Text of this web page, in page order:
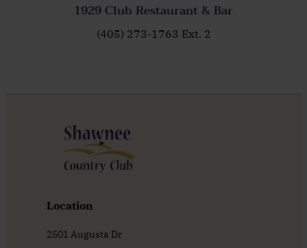
1929 Club Restaurant & Bar
(405) 273-1763 Ext. 2
Location
2501 Augusta Dr